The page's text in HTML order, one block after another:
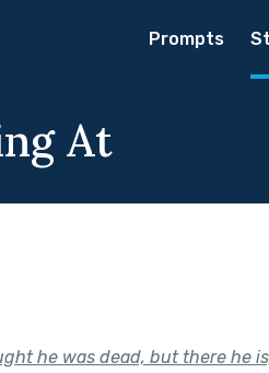
Prompts
At
he was dead, but there he